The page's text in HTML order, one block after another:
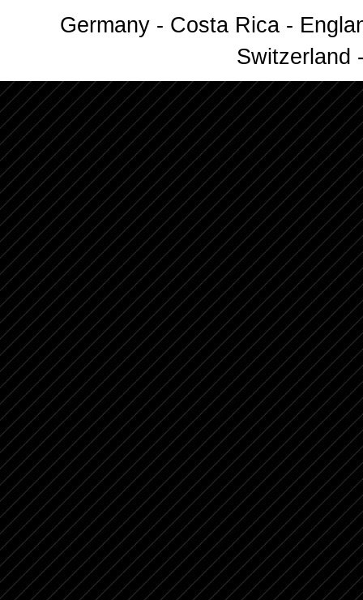
Germany - Costa Rica -
Switzerland